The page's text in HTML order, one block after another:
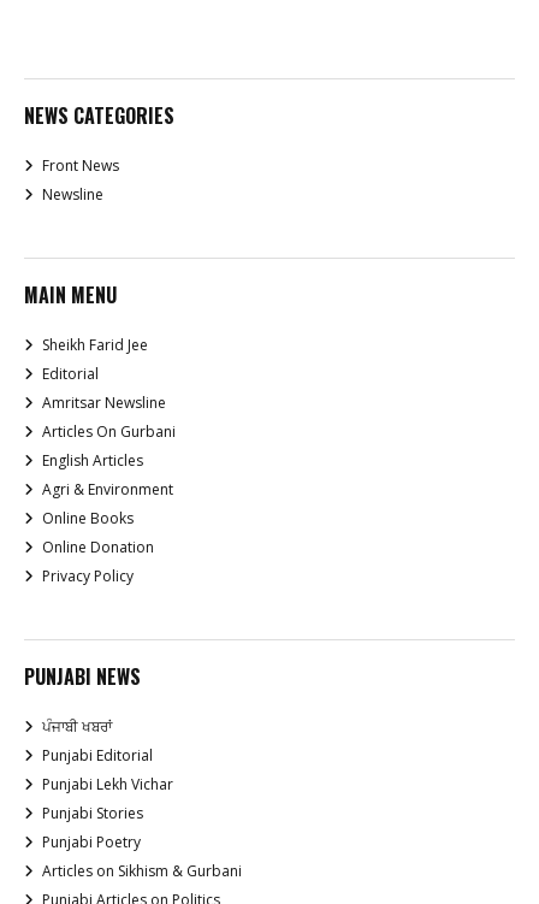
NEWS CATEGORIES
Front News
Newsline
MAIN MENU
Sheikh Farid Jee
Editorial
Amritsar Newsline
Articles On Gurbani
English Articles
Agri & Environment
Online Books
Online Donation
Privacy Policy
PUNJABI NEWS
ਪੰਜਾਬੀ ਖਬਰਾਂ
Punjabi Editorial
Punjabi Lekh Vichar
Punjabi Stories
Punjabi Poetry
Articles on Sikhism & Gurbani